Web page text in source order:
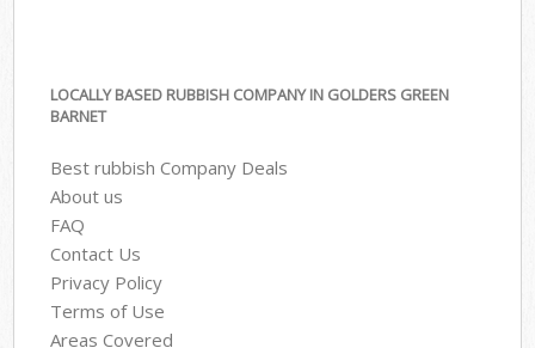
LOCALLY BASED RUBBISH COMPANY IN GOLDERS GREEN
BARNET
Best rubbish Company Deals
About us
FAQ
Contact Us
Privacy Policy
Terms of Use
Areas Covered